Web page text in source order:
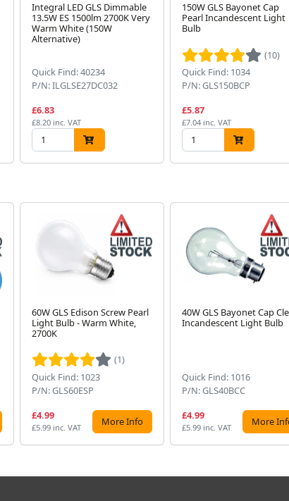
Integral LED GLS Dimmable
13.5W ES 1500lm 2700K Very
Warm White (150W
Alternative)
Quick Find: 40234
P/N: ILGLSE27DC032
£6.83
£8.20 inc. VAT
150W GLS Bayonet Cap
Pearl Incandescent Light
Bulb
(10)
Quick Find: 1034
P/N: GLS150BCP
£5.87
£7.04 inc. VAT
60W GLS Edison Screw Pearl
Light Bulb - Warm White,
2700K
(1)
Quick Find: 1023
P/N: GLS60ESP
£4.99
£5.99 inc. VAT More Info
40W GLS Bayonet Cap
Incandescent Light Bulb
Quick Find: 1016
P/N: GLS40BCC
£4.99
£5.99 inc. VAT More